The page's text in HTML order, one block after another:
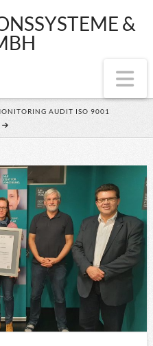
&
AUDIT ISO 9001